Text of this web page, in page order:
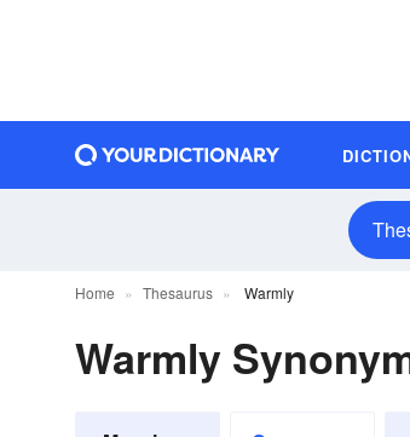
Home Thesaurus Warmly
Warmly